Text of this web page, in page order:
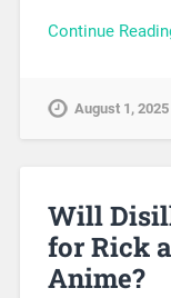
Continue
August 1, 2025
Will
for Rick
Anime?